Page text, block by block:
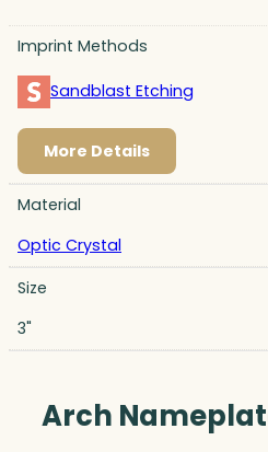
Imprint Methods
Sandblast Etching
More Details
Material
Optic Crystal
Size
3"
Arch